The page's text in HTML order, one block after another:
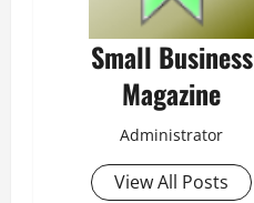
Small Business
Magazine
Administrator
View All Posts